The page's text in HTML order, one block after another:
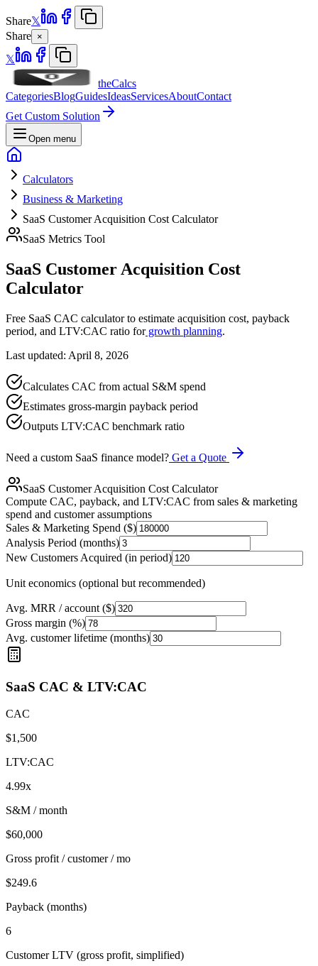
Share𝕏
Share ×
𝕏
theCalcs
CategoriesBlogGuidesIdeasServicesAboutContact
Get Custom Solution
Open menu
Calculators
Business & Marketing
SaaS Customer Acquisition Cost Calculator
SaaS Metrics Tool
SaaS Customer Acquisition Cost
Calculator
Free SaaS CAC calculator to estimate acquisition cost, payback
period, and LTV:CAC ratio forgrowth planning.
Last updated: April 8, 2026
Calculates CAC from actual S&M spend
Estimates gross-margin payback period
Outputs LTV:CAC benchmark ratio
Need a custom SaaS finance model? Get a Quote
SaaS Customer Acquisition Cost Calculator
Compute CAC, payback, and LTV:CAC from sales & marketing
spend and customer assumptions
Sales & Marketing Spend ($)
Analysis Period (months)
New Customers Acquired (in period)
Unit economics (optional but recommended)
Avg. MRR / account ($)
Gross margin (%)
Avg. customer lifetime (months)
SaaS CAC & LTV:CAC
CAC
$1,500
LTV:CAC
4.99x
S&M / month
$60,000
Gross profit / customer / mo
$249.6
Payback (months)
6
Customer LTV (gross profit, simplified)